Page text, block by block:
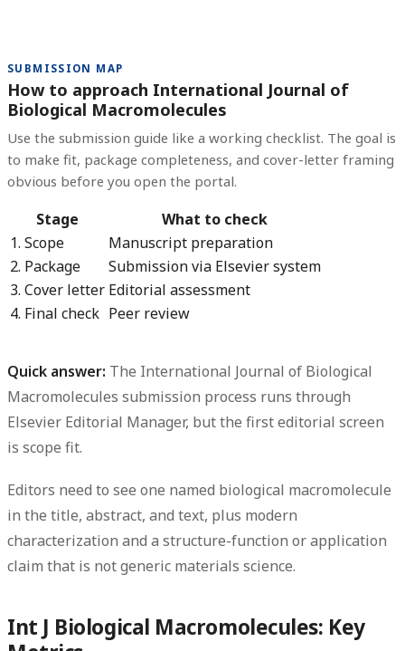
SUBMISSION MAP
How to approach International Journal of
Biological Macromolecules
Use the submission guide like a working checklist. The goal is
to make fit, package completeness, and cover-letter framing
obvious before you open the portal.
Stage
What to check
1. Scope
Manuscript preparation
2. Package
Submission via Elsevier system
3. Cover letter Editorial assessment
4. Final check Peer review
Quick answer: The International Journal of Biological
Macromolecules submission process runs through
Elsevier Editorial Manager, but the first editorial screen
is scope fit.
Editors need to see one named biological macromolecule
in the title, abstract, and text, plus modern
characterization and a structure-function or application
claim that is not generic materials science.
Int J Biological Macromolecules: Key